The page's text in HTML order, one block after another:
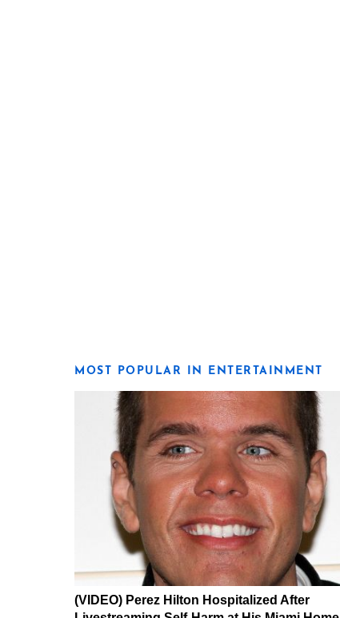
MOST POPULAR IN ENTERTAINMENT
(VIDEO) Perez Hilton Hospitalized After